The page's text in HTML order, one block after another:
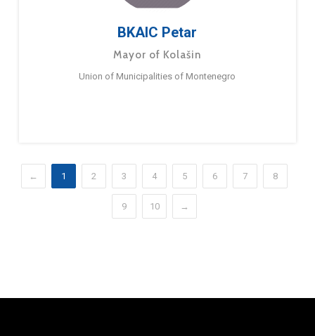
BKAIC Petar
Mayor of Kolašin
Union of Municipalities of Montenegro
← 1 2 3 4 5 6 7 8
9 10 →